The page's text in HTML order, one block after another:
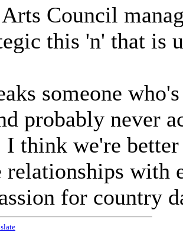
Council
this 'n' that is
someone
probably never
think we're
relationships with
for country